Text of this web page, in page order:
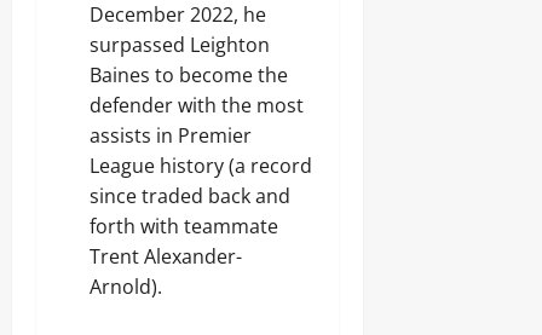
December 2022, he
surpassed Leighton
Baines to become the
defender with the most
assists in Premier
League history (a record
since traded back and
forth with teammate
Trent Alexander-
Arnold).